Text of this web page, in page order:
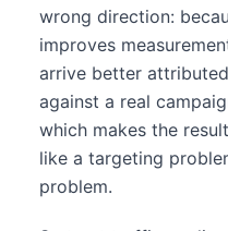
wrong direction:
improves
arrive better
against a real
which makes the
like a targeting
problem.